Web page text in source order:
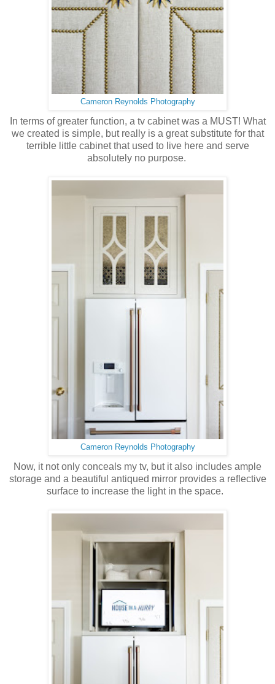
Cameron Reynolds Photography
In terms of greater function, a tv cabinet was a MUST! What
we created is simple, but really is a great substitute for that
terrible little cabinet that used to live here and serve
absolutely no purpose.
Cameron Reynolds Photography
Now, it not only conceals my tv, but it also includes ample
storage and a beautiful antiqued mirror provides a reflective
surface to increase the light in the space.